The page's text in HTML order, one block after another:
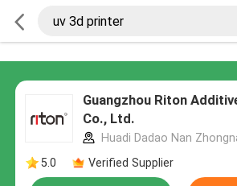
Guangzhou Riton
Co., Ltd.
Huadi Dadao Nan
5.0
Verified Supplier